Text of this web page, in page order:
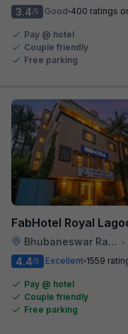
3.4/5 Good 400 ratings
Pay @ hotel
Couple friendly
Free parking
FabHotel Royal
Bhubaneswar Railway Station •
4.4/5 Excellent 1559
Pay @ hotel
Couple friendly
Free parking